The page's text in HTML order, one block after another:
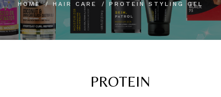
HOME HAIR CARE PROTEIN STYLING GEL
PROTEIN